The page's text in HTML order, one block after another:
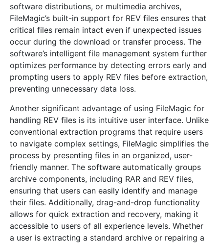
software distributions, or multimedia archives,
FileMagic’s built-in support for REV files ensures that
critical files remain intact even if unexpected issues
occur during the download or transfer process. The
software’s intelligent file management system further
optimizes performance by detecting errors early and
prompting users to apply REV files before extraction,
preventing unnecessary data loss.
Another significant advantage of using FileMagic for
handling REV files is its intuitive user interface. Unlike
conventional extraction programs that require users
to navigate complex settings, FileMagic simplifies the
process by presenting files in an organized, user-
friendly manner. The software automatically groups
archive components, including RAR and REV files,
ensuring that users can easily identify and manage
their files. Additionally, drag-and-drop functionality
allows for quick extraction and recovery, making it
accessible to users of all experience levels. Whether
a user is extracting a standard archive or repairing a